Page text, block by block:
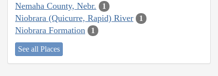
Nemaha County, Nebr. 1
Niobrara (Quicurre, Rapid) River 1
Niobrara Formation 1
See all Places